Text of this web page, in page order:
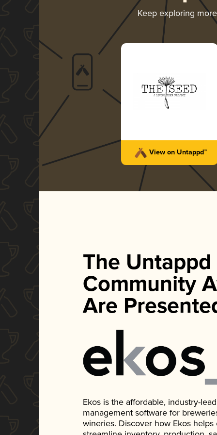
Keep exploring
View on Untappd™
The Untappd
Community
Are
Ekos is the affordable, industry-
management software for
wineries. Discover how Ekos